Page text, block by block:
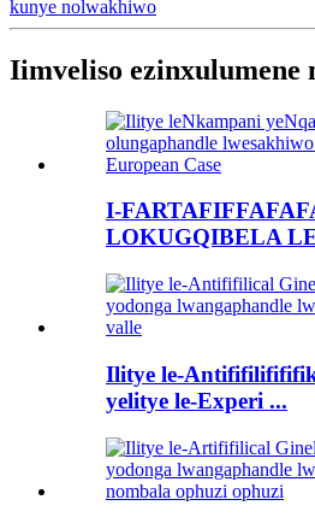
kunye nolwakhiwo
Iimveliso ezinxulumene
I-
LOKUGQIBELA
Ilitye le-
yelitye le-Experi ...